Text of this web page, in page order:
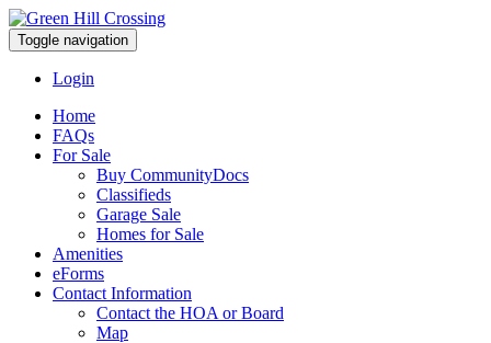
Toggle navigation
Login
Home
FAQs
For Sale
Buy CommunityDocs
Classifieds
Garage Sale
Homes for Sale
Amenities
eForms
Contact Information
Contact the HOA or Board
Map